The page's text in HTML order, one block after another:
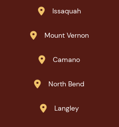
 Issaquah
 Mount Vernon
 Camano
 North Bend
 Langley